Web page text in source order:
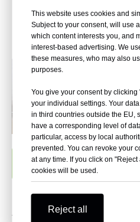
Request Bulk Price
Available Zigzag
This website uses cookies and
Subject to your consent, will use
which content interests you, and
interest-based advertising. We
these measures, who may also
purposes.
You give your consent by
your individual settings. Your
in third countries outside the EU,
have a corresponding level of
particular, access by local
prevented. You can revoke your
at any time. If you click on
cookies will be used.
Reject all